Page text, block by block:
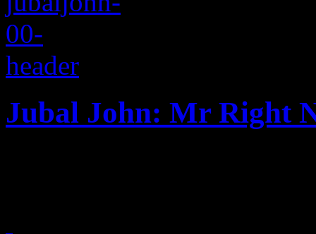
Jubal John: Mr Right